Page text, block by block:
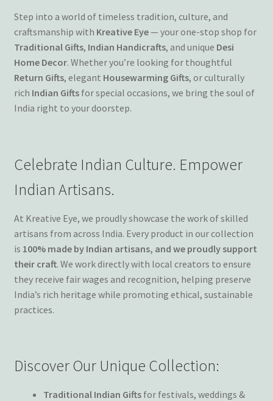
Terms and Conditions
My account
Privacy Policy
Shop
Store Locator
Track Order Status
Track Your Order
Wishlist
Step into a world of timeless tradition, culture, and
craftsmanship with Kreative Eye— your one-stop shop for
Traditional Gifts, Indian Handicrafts, and unique Desi
Home Decor. Whether you’re looking for thoughtful
Return Gifts, elegant Housewarming Gifts, or culturally
rich Indian Giftsfor special occasions, we bring the soul of
India right to your doorstep.
Celebrate Indian Culture. Empower
Indian Artisans.
At Kreative Eye, we proudly showcase the work of skilled
artisans from across India. Every product in our collection
is 100% made by Indian artisans, and we proudly support
their craft. We work directly with local creators to ensure
they receive fair wages and recognition, helping preserve
India’s rich heritage while promoting ethical, sustainable
practices.
Discover Our Unique Collection:
Traditional Indian Giftsfor festivals, weddings &